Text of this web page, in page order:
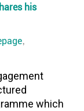
his
,
which